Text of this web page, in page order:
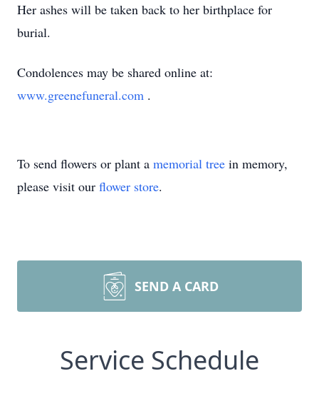
Her ashes will be taken back to her birthplace for
burial.
Condolences may be shared online at:
www.greenefuneral.com .
To send flowers or plant a memorial tree in memory,
please visit our flower store.
SEND A CARD
Service Schedule